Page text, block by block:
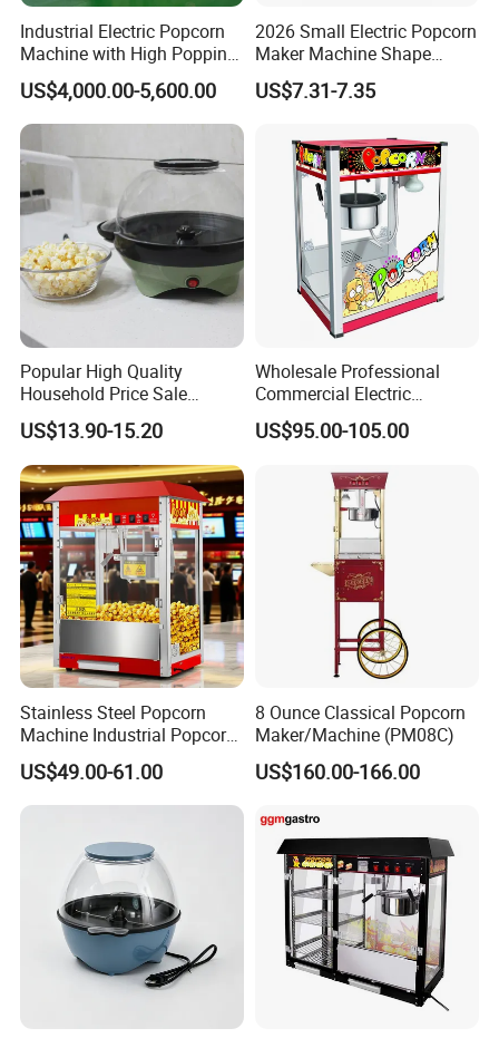
ware brand
· In December 2014, Upgrade SI system to 3.0, Investment
in bathroom cabinet production line
· In 2014, Partnership with local company in Mauritius,
Laos, Saudi Arabia, Sri Lanka, Brazil etc.
· In 2015 Upgrade VI system to 2.0
· In 2016, awarded Top 10 brand of sanitary wares
Industrial Electric Popcorn
Machine with High Popping
Rate for Snack Food
Production
US$4,000.00-5,600.00
2026 Small Electric Popcorn
Maker Machine Shape
Household Use Plastic
Material
US$7.31-7.35
Popular High Quality
Household Price Sale
Popcorn Machine Maker
US$13.90-15.20
Wholesale Professional
Commercial Electric
Popcorn Machine, 8 Oz
Automatic Popular Popcorn
US$95.00-105.00
Stainless Steel Popcorn
Machine Industrial Popcorn
Maker
US$49.00-61.00
8 Ounce Classical Popcorn
Maker/Machine (PM08C)
US$160.00-166.00